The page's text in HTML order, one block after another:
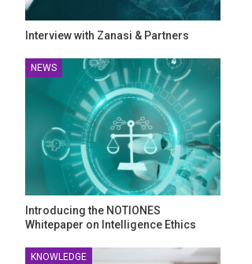
Interview with Zanasi & Partners
NEWS
Introducing the NOTIONES
Whitepaper on Intelligence Ethics
KNOWLEDGE